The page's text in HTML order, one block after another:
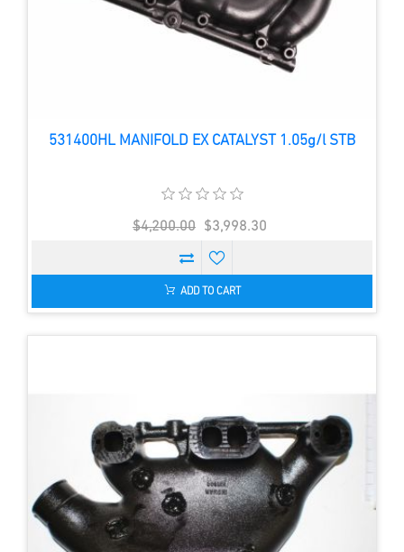
531400HL MANIFOLD EX CATALYST 1.05g/l STB
$4,200.00 $3,998.30
ADD TO CART